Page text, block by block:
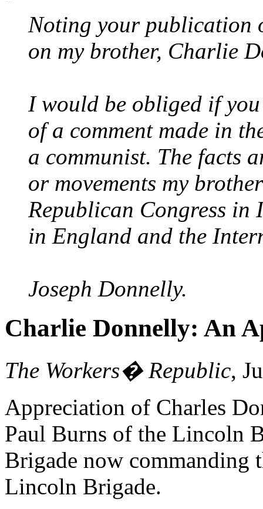
Noting your publication
on my brother, Charlie
I would be obliged if
of a comment made in
a communist. The facts
or movements my
Republican Congress in
in England and the
Joseph Donnelly.
Charlie Donnelly: An
The Workers� Republic,
Appreciation of Charles
Paul Burns of the Lincoln
Brigade now commanding
Lincoln Brigade.